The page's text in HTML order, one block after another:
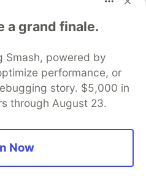
a grand finale.
Smash, powered by
performance, or
story. $5,000 in
through August 23.
Now
discuss and keep up software
your software career
DEV++
Videos
Showcase About
Contact
DEV Shop
MLH
Policy
Terms of Use
software that powers
communities.